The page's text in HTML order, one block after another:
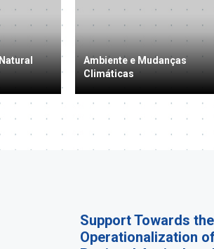
Ambiente e Mudanças
Climáticas
Support Towards the
Operationalization